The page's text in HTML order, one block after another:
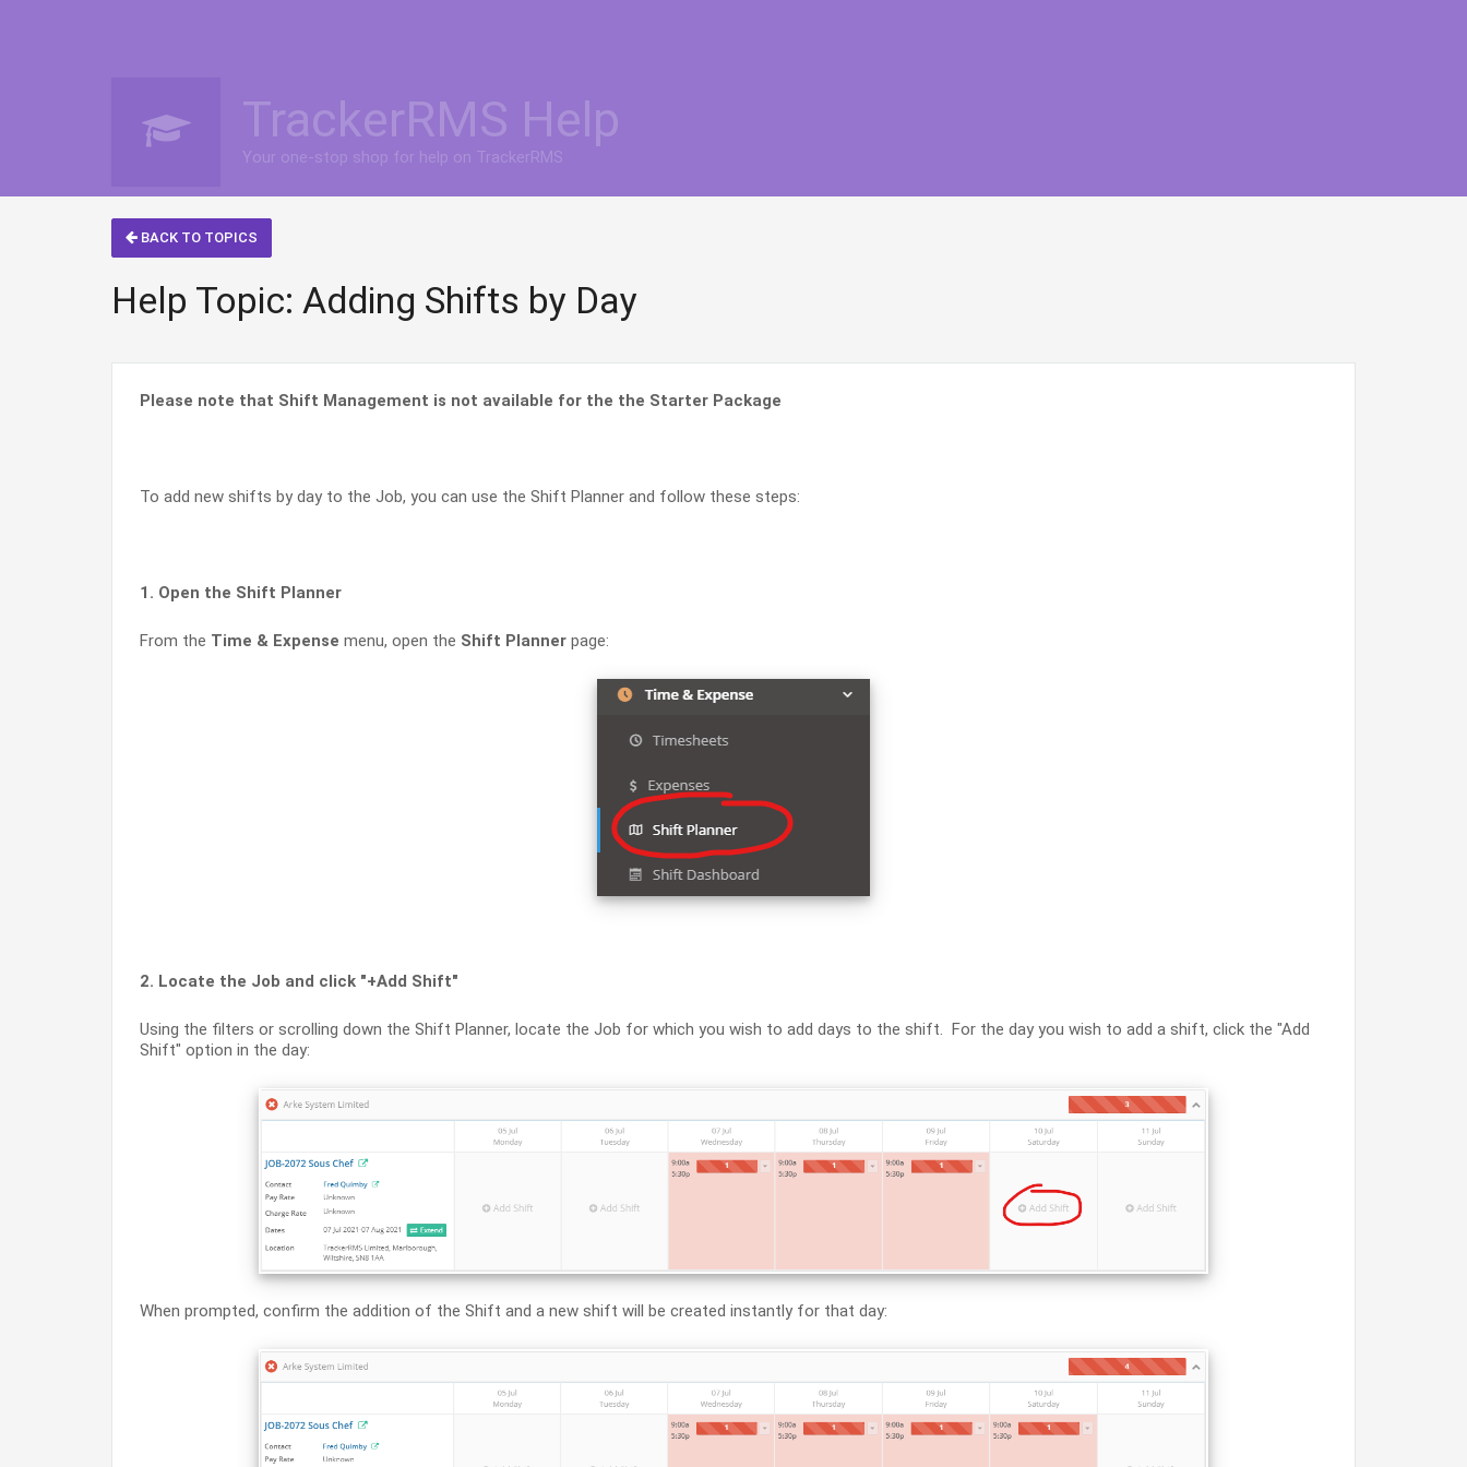
TrackerRMS Help
Your one-stop shop for help on TrackerRMS
BACK TO TOPICS
Help Topic: Adding Shifts by Day
Please note that Shift Management is not available for the the Starter Package
To add new shifts by day to the Job, you can use the Shift Planner and follow these steps:
1. Open the Shift Planner
From the Time & Expense menu, open the Shift Planner page:
2. Locate the Job and click "+Add Shift"
Using the filters or scrolling down the Shift Planner, locate the Job for which you wish to add days to the shift. For the day you wish to add a shift, click the "Add
Shift" option in the day:
When prompted, confirm the addition of the Shift and a new shift will be created instantly for that day: